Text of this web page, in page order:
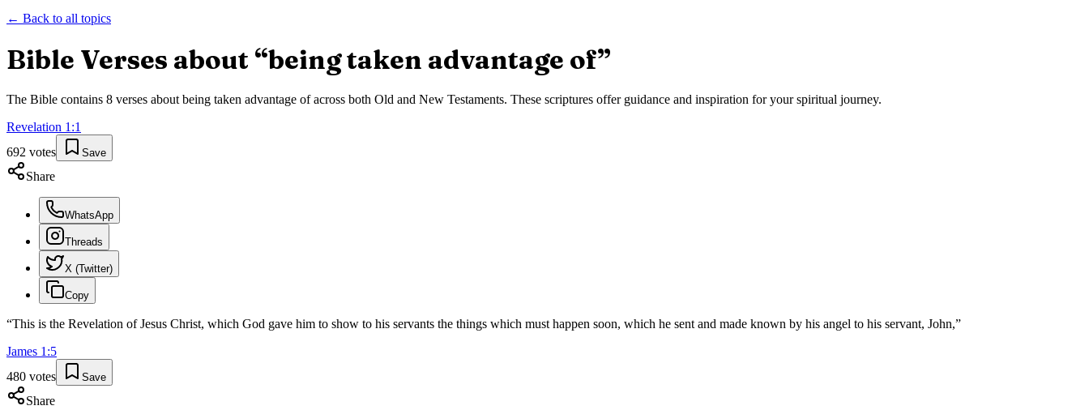
← Back to all topics
Bible Verses about “being taken advantage of”
The Bible contains 8 verses about being taken advantage ofacross both Old and New Testaments. These scriptures offer guidance and inspiration for your spiritual journey.
Revelation 1 :1
692 votes Save
Share
WhatsApp
Threads
X (Twitter)
Copy
“This is the Revelation of Jesus Christ, which God gave him to show to his servants the things which must happen soon, which he sent and made known by his angel to his servant, John,”
James 1 :5
480 votes Save
Share